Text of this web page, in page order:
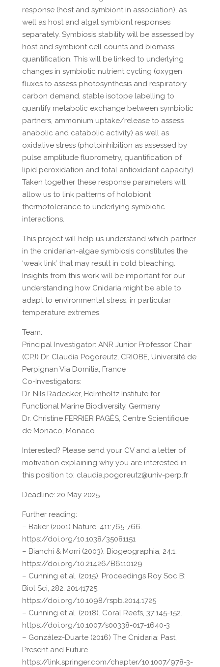
response (host and symbiont in association), as
well as host and algal symbiont responses
separately. Symbiosis stability will be assessed by
host and symbiont cell counts and biomass
quantification. This will be linked to underlying
changes in symbiotic nutrient cycling (oxygen
fluxes to assess photosynthesis and respiratory
carbon demand, stable isotope labelling to
quantify metabolic exchange between symbiotic
partners, ammonium uptake/release to assess
anabolic and catabolic activity) as well as
oxidative stress (photoinhibition as assessed by
pulse amplitude fluorometry, quantification of
lipid peroxidation and total antioxidant capacity).
Taken together these response parameters will
allow us to link patterns of holobiont
thermotolerance to underlying symbiotic
interactions.
This project will help us understand which partner
in the cnidarian-algae symbiosis constitutes the
‘weak link’ that may result in cold bleaching.
Insights from this work will be important for our
understanding how Cnidaria might be able to
adapt to environmental stress, in particular
temperature extremes.
Team:
Principal Investigator: ANR Junior Professor Chair
(CPJ) Dr. Claudia Pogoreutz, CRIOBE, Université de
Perpignan Via Domitia, France
Co-Investigators:
Dr. Nils Rädecker, Helmholtz Institute for
Functional Marine Biodiversity, Germany
Dr. Christine FERRIER PAGÈS, Centre Scientifique
de Monaco, Monaco
Interested? Please send your CV and a letter of
motivation explaining why you are interested in
this position to: claudia.pogoreutz@univ-perp.fr
Deadline: 20 May 2025
Further reading:
– Baker (2001) Nature, 411:765-766.
https://doi.org/10.1038/35081151
– Bianchi & Morri (2003). Biogeographia, 24:1.
https://doi.org/10.21426/B6110129
– Cunning et al. (2015). Proceedings Roy Soc B:
Biol Sci, 282: 20141725.
https://doi.org/10.1098/rspb.2014.1725
– Cunning et al. (2018). Coral Reefs, 37:145-152.
https://doi.org/10.1007/s00338-017-1640-3
– González-Duarte (2016) The Cnidaria: Past,
Present and Future.
https://link.springer.com/chapter/10.1007/978-3-